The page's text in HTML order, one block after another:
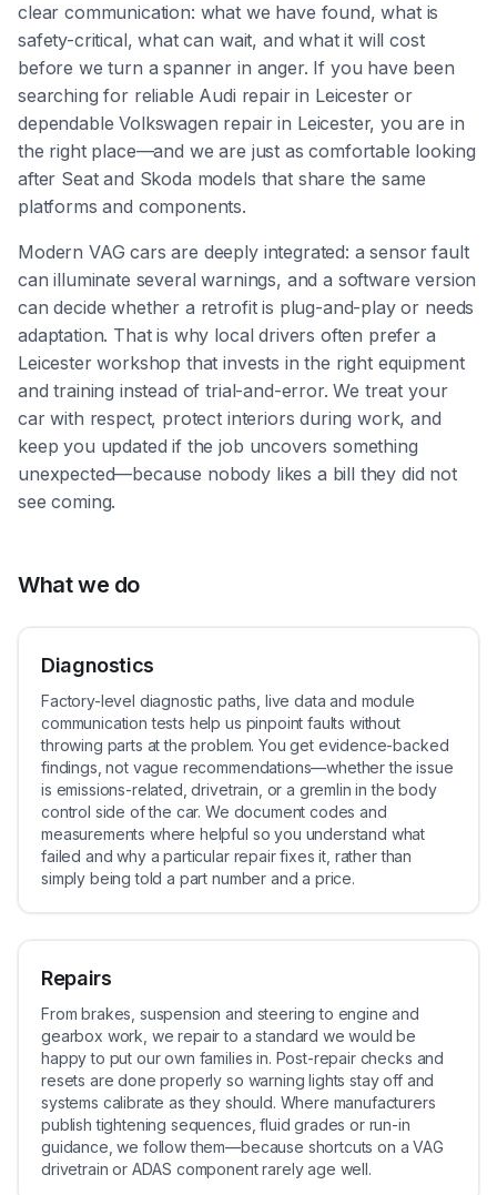
clear communication: what we have found, what is
safety-critical, what can wait, and what it will cost
before we turn a spanner in anger. If you have been
searching for reliable Audi repair in Leicester or
dependable Volkswagen repair in Leicester, you are in
the right place—and we are just as comfortable looking
after Seat and Skoda models that share the same
platforms and components.
Modern VAG cars are deeply integrated: a sensor fault
can illuminate several warnings, and a software version
can decide whether a retrofit is plug-and-play or needs
adaptation. That is why local drivers often prefer a
Leicester workshop that invests in the right equipment
and training instead of trial-and-error. We treat your
car with respect, protect interiors during work, and
keep you updated if the job uncovers something
unexpected—because nobody likes a bill they did not
see coming.
What we do
Diagnostics
Factory-level diagnostic paths, live data and module
communication tests help us pinpoint faults without
throwing parts at the problem. You get evidence-backed
findings, not vague recommendations—whether the issue
is emissions-related, drivetrain, or a gremlin in the body
control side of the car. We document codes and
measurements where helpful so you understand what
failed and why a particular repair fixes it, rather than
simply being told a part number and a price.
Repairs
From brakes, suspension and steering to engine and
gearbox work, we repair to a standard we would be
happy to put our own families in. Post-repair checks and
resets are done properly so warning lights stay off and
systems calibrate as they should. Where manufacturers
publish tightening sequences, fluid grades or run-in
guidance, we follow them—because shortcuts on a VAG
drivetrain or ADAS component rarely age well.